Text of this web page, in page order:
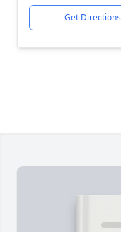
Get Directions